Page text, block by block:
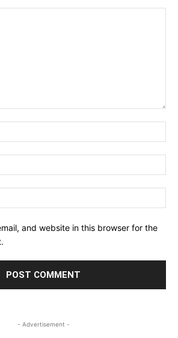
and website in this browser for the
- Advertisement -